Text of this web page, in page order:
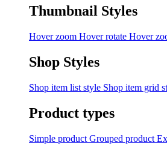
Thumbnail Styles
Hover zoom Hover rotate Hover
Shop Styles
Shop item list style Shop item grid
Product types
Simple product Grouped product